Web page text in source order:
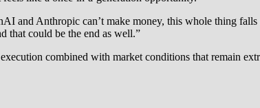
and Anthropic can’t make money, this whole thing
that could be the end as well.”
combined with market conditions that remain